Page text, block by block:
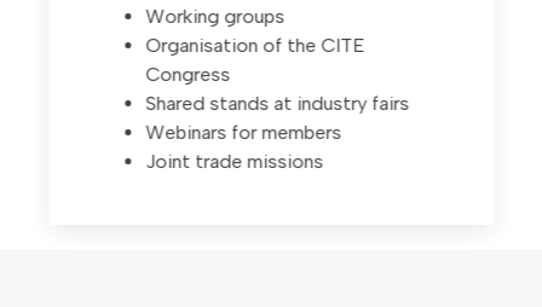
Working groups
Organisation of the CITE
Congress
Shared stands at industry fairs
Webinars for members
Joint trade missions